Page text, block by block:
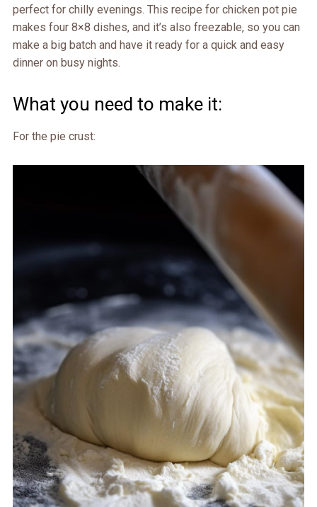
perfect for chilly evenings. This recipe for chicken pot pie
makes four 8×8 dishes, and it’s also freezable, so you can
make a big batch and have it ready for a quick and easy
dinner on busy nights.
What you need to make it:
For the pie crust: